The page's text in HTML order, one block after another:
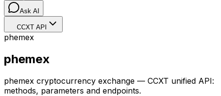
Ask AI
CCXT API
phemex
phemex
phemex cryptocurrency exchange — CCXT unified API:
methods, parameters and endpoints.